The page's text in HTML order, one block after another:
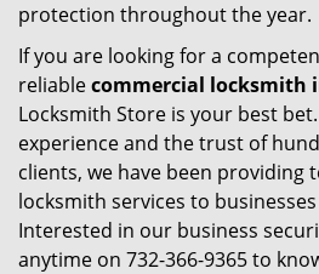
protection throughout the year.
If you are looking for a
reliablecommercial locksmith
Locksmith Store is your best
experience and the trust of
clients, we have been providing
locksmith services to
Interested in our business
anytime on 732-366-9365 to